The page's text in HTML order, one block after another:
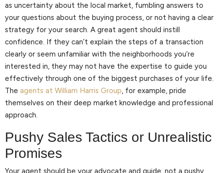
as uncertainty about the local market, fumbling answers to
your questions about the buying process, or not having a clear
strategy for your search. A great agent should instill
confidence. If they can’t explain the steps of a transaction
clearly or seem unfamiliar with the neighborhoods you’re
interested in, they may not have the expertise to guide you
effectively through one of the biggest purchases of your life.
The agents at William Harris Group, for example, pride
themselves on their deep market knowledge and professional
approach.
Pushy Sales Tactics or Unrealistic
Promises
Your agent should be your advocate and guide, not a pushy